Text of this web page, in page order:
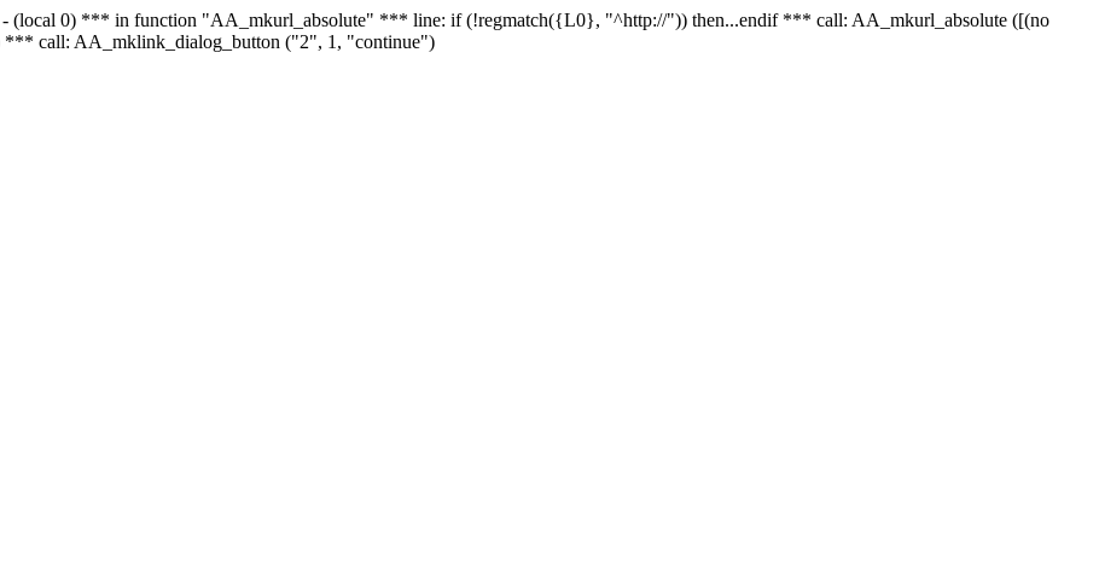
- (local 0) *** in function "AA_mkurl_absolute" *** line: if (!regmatch({L0}, "^http://")) then...endif *** call: AA_mkurl_absolute ([(no
call: AA_mklink_dialog_button ("2", 1, "continue")